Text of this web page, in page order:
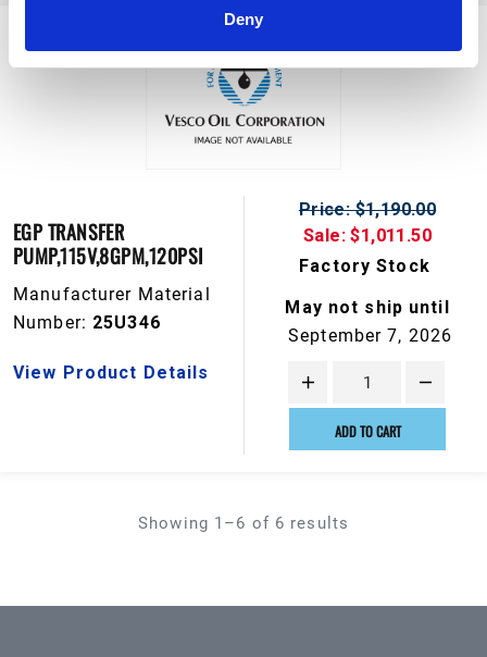
Deny
EGP TRANSFER
PUMP,115V,8GPM,120PSI
Manufacturer Material
Number: 25U346
View Product Details
Price: $1,190.00
Sale: $1,011.50
Factory Stock
May not ship until
September 7, 2026
ADD TO CART
Showing 1–6 of 6 results